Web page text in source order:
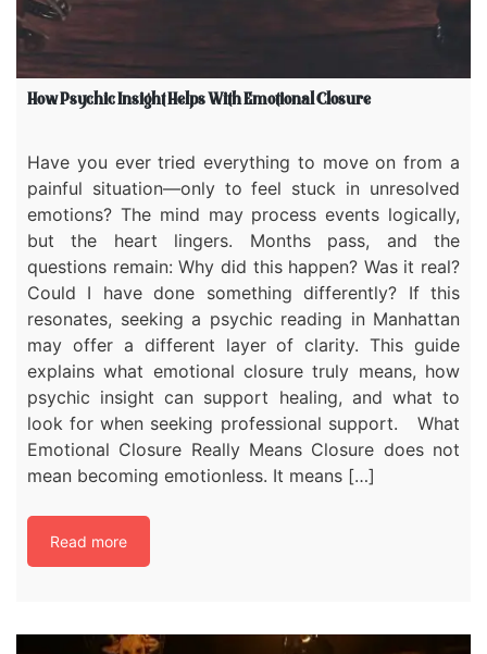
How Psychic Insight Helps With Emotional Closure
Have you ever tried everything to move on from a
painful situation—only to feel stuck in unresolved
emotions? The mind may process events logically,
but the heart lingers. Months pass, and the
questions remain: Why did this happen? Was it real?
Could I have done something differently? If this
resonates, seeking a psychic reading in Manhattan
may offer a different layer of clarity. This guide
explains what emotional closure truly means, how
psychic insight can support healing, and what to
look for when seeking professional support. What
Emotional Closure Really Means Closure does not
mean becoming emotionless. It means […]
Read more